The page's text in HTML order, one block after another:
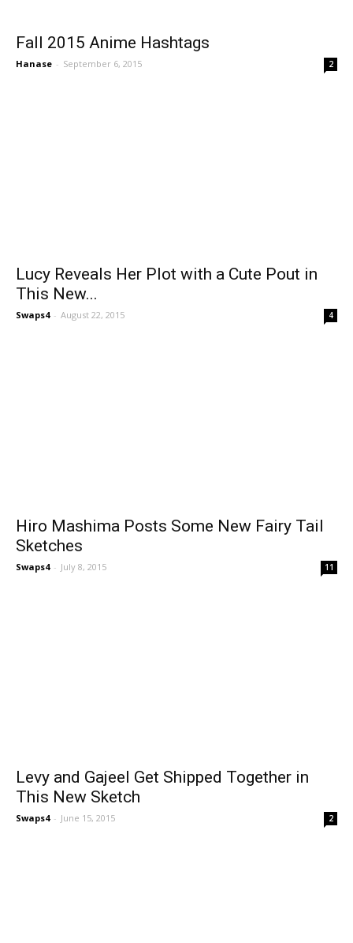
Fall 2015 Anime Hashtags
Hanase - September 6, 2015 2
Lucy Reveals Her Plot with a Cute Pout in
This New...
Swaps4 - August 22, 2015 4
Hiro Mashima Posts Some New Fairy Tail
Sketches
Swaps4 - July 8, 2015 11
Levy and Gajeel Get Shipped Together in
This New Sketch
Swaps4 - June 15, 2015 2